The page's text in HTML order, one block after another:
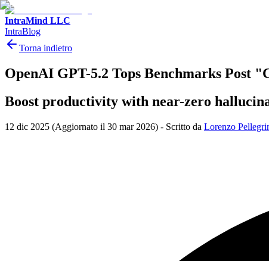
IntraMind LLC
IntraBlog
Torna indietro
OpenAI GPT-5.2 Tops Benchmarks Post
Boost productivity with near-zero
12 dic 2025 (Aggiornato il 30 mar 2026) - Scritto da Lorenzo